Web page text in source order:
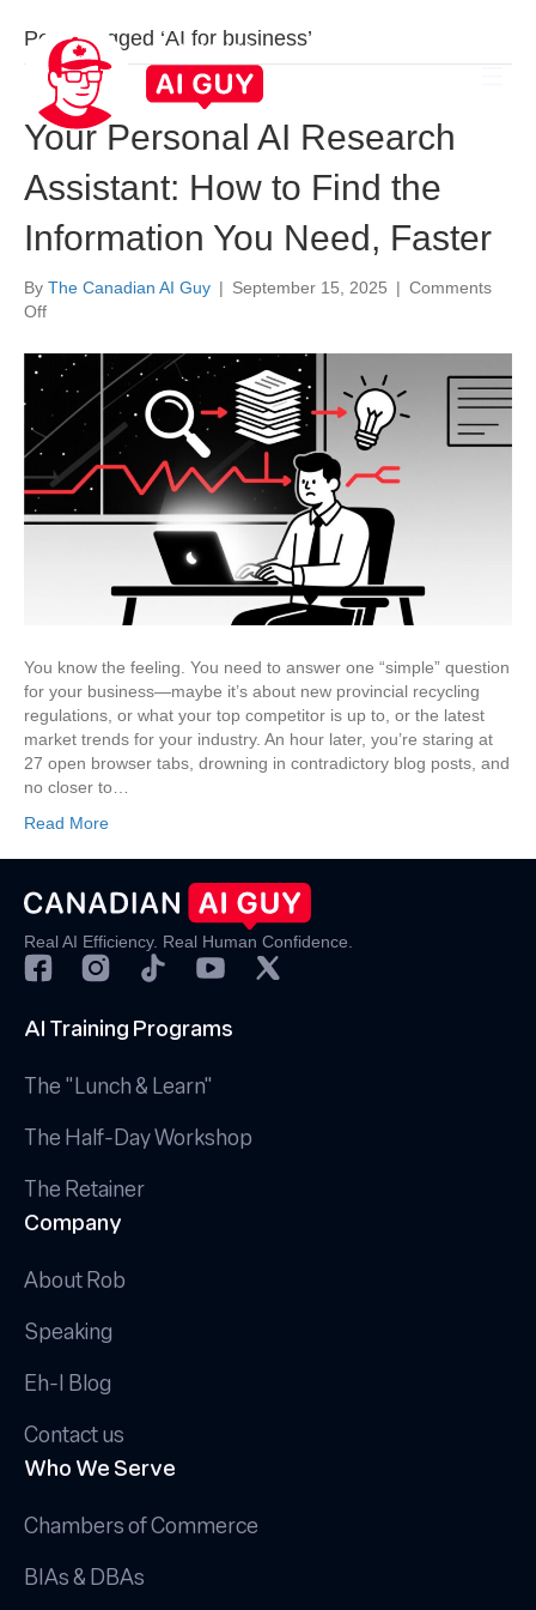
Posts Tagged ‘AI for business’
Your Personal AI Research
Assistant: How to Find the
Information You Need, Faster
By The Canadian AI Guy | September 15, 2025 | Comments
Offon
Personal
Research
Assistant:
How
to
the
You know the feeling. You need to answer one “simple” question
for your business—maybe it’s about new provincial recycling
regulations, or what your top competitor is up to, or the latest
market trends for your industry. An hour later, you’re staring at
27 open browser tabs, drowning in contradictory blog posts, and
no closer to…
Read More
Real AI Efficiency. Real Human Confidence.
AI Training Programs
The "Lunch & Learn"
The Half-Day Workshop
The Retainer
Company
About Rob
Speaking
Eh-I Blog
Contact us
Who We Serve
Chambers of Commerce
BIAs & DBAs